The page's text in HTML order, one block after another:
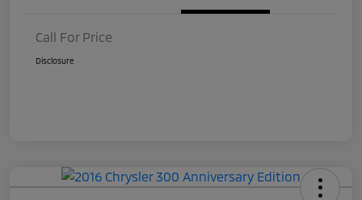
Call For Price
Disclosure